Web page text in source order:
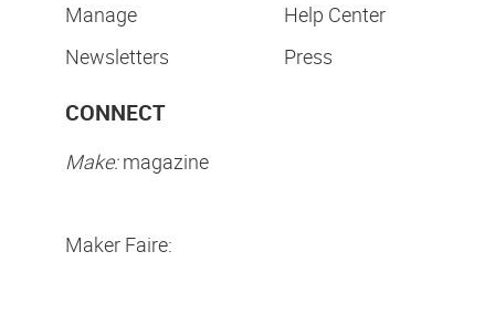
Manage
Newsletters
Help Center
Press
CONNECT
Make:magazine
Maker Faire: